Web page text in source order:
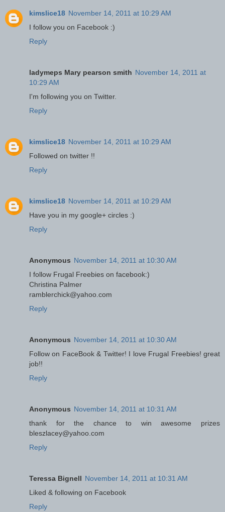
kimslice18 November 14, 2011 at 10:29 AM
I follow you on Facebook :)
Reply
ladymeps Mary pearson smith November 14, 2011 at
10:29 AM
I'm following you on Twitter.
Reply
kimslice18 November 14, 2011 at 10:29 AM
Followed on twitter !!
Reply
kimslice18 November 14, 2011 at 10:29 AM
Have you in my google+ circles :)
Reply
Anonymous November 14, 2011 at 10:30 AM
I follow Frugal Freebies on facebook:)
Christina Palmer
ramblerchick@yahoo.com
Reply
Anonymous November 14, 2011 at 10:30 AM
Follow on FaceBook & Twitter! I love Frugal Freebies! great
job!!
Reply
Anonymous November 14, 2011 at 10:31 AM
thank for the chance to win awesome prizes
bleszlacey@yahoo.com
Reply
Teressa Bignell November 14, 2011 at 10:31 AM
Liked & following on Facebook
Reply